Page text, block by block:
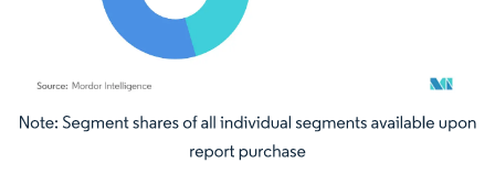
Image © Mordor Intelligence. Reuse requires attribution under CC BY 4.0.